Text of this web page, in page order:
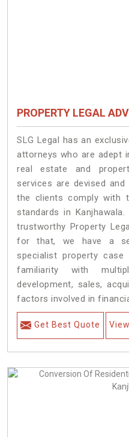
PROPERTY LEGAL
SLG Legal has an
attorneys who are adept
real estate and
services are devised
the clients comply with
standards in
trustworthy Property
for that, we have a
specialist property
familiarity with
development, sales,
factors involved in
Get Best Quote